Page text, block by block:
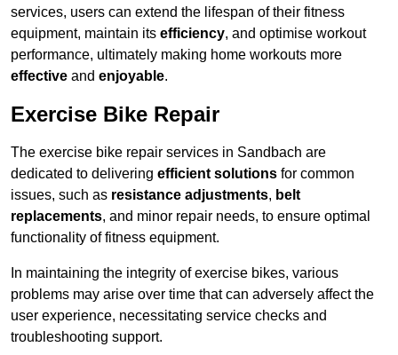
services, users can extend the lifespan of their fitness
equipment, maintain its efficiency, and optimise workout
performance, ultimately making home workouts more
effective and enjoyable.
Exercise Bike Repair
The exercise bike repair services in Sandbach are
dedicated to delivering efficient solutions for common
issues, such as resistance adjustments, belt
replacements, and minor repair needs, to ensure optimal
functionality of fitness equipment.
In maintaining the integrity of exercise bikes, various
problems may arise over time that can adversely affect the
user experience, necessitating service checks and
troubleshooting support.